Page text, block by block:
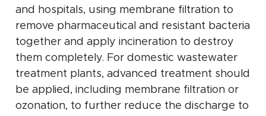
and hospitals, using membrane filtration to
remove pharmaceutical and resistant bacteria
together and apply incineration to destroy
them completely. For domestic wastewater
treatment plants, advanced treatment should
be applied, including membrane filtration or
ozonation, to further reduce the discharge to